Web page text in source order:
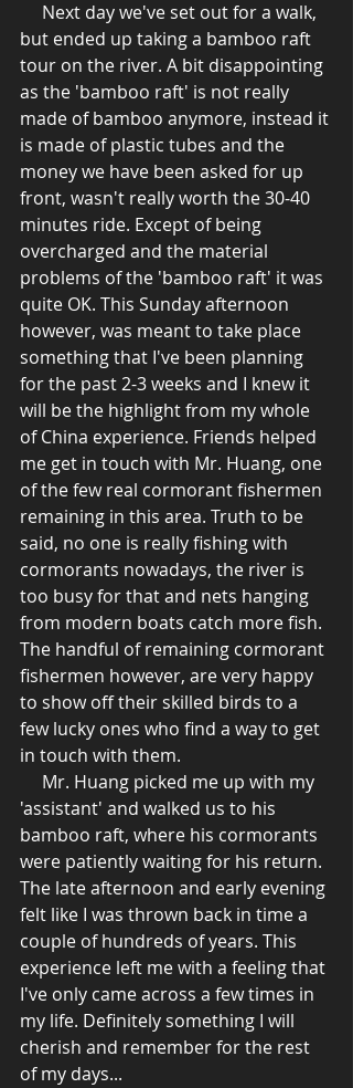
but ended up taking a bamboo raft
tour on the river. A bit disappointing
as the 'bamboo raft' is not really
made of bamboo anymore, instead it
is made of plastic tubes and the
money we have been asked for up
front, wasn't really worth the 30-40
minutes ride. Except of being
overcharged and the material
problems of the 'bamboo raft' it was
quite OK. This Sunday afternoon
however, was meant to take place
something that I've been planning
for the past 2-3 weeks and I knew it
will be the highlight from my whole
of China experience. Friends helped
me get in touch with Mr. Huang, one
of the few real cormorant fishermen
remaining in this area. Truth to be
said, no one is really fishing with
cormorants nowadays, the river is
too busy for that and nets hanging
from modern boats catch more fish.
The handful of remaining cormorant
fishermen however, are very happy
to show off their skilled birds to a
few lucky ones who find a way to get
in touch with them.
'assistant' and walked us to his
bamboo raft, where his cormorants
were patiently waiting for his return.
The late afternoon and early evening
felt like I was thrown back in time a
couple of hundreds of years. This
experience left me with a feeling that
I've only came across a few times in
my life. Definitely something I will
cherish and remember for the rest
of my days...